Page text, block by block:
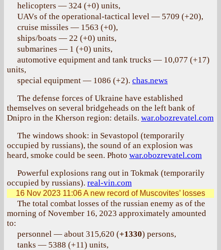
helicopters — 324 (+0) units,
UAVs of the operational-tactical level — 5709 (+20),
cruise missiles — 1563 (+0),
ships/boats — 22 (+0) units,
submarines — 1 (+0) units,
automotive equipment and tank trucks — 10,077 (+17)
units,
special equipment — 1086 (+2). chas.news
The defense forces of Ukraine have established
themselves on several bridgeheads on the left bank of
Dnipro in the Kherson region: details. war.obozrevatel.com
The windows shook: in Sevastopol (temporarily
occupied by russians), the sound of an explosion was
heard, smoke could be seen. Photo war.obozrevatel.com
Powerful explosions rang out in Tokmak (temporarily
occupied by russians). real-vin.com
16 Nov 2023 11:06A new record of Muscovites’ losses
The total combat losses of the russian enemy as of the
morning of November 16, 2023 approximately amounted
to:
personnel — about 315,620 (+1330) persons,
tanks — 5388 (+11) units,